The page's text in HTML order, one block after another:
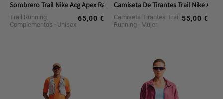
Sombrero Trail Nike Acg Apex Radical Airflow
Trail Running
Complementos
Unisex
Regular
65,00 €
Camiseta De Tirantes Trail Nike Acg
Camiseta Tirantes Trail
Running
Mujer
Regular
55,00 €